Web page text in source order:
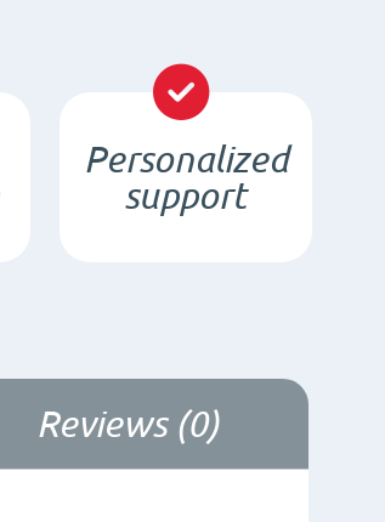
Personalized
support
Reviews (0)